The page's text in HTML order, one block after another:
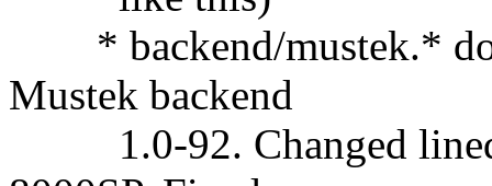
* backend/mustek.*
Mustek backend
1.0-92. Changed